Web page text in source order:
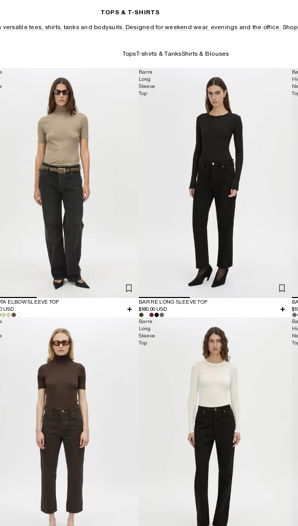
TOPS & T-SHIRTS
tees, shirts, tanks and bodysuits. Designed for weekend wear, evenings and the office. Shop
TopsT-shirts & TanksShirts & Blouses
ELBOW SLEEVE TOP
USD
Barre
Long
Sleeve
Top
BARRE LONG SLEEVE TOP
$180.00 USD
Barre
Long
Sleeve
Top